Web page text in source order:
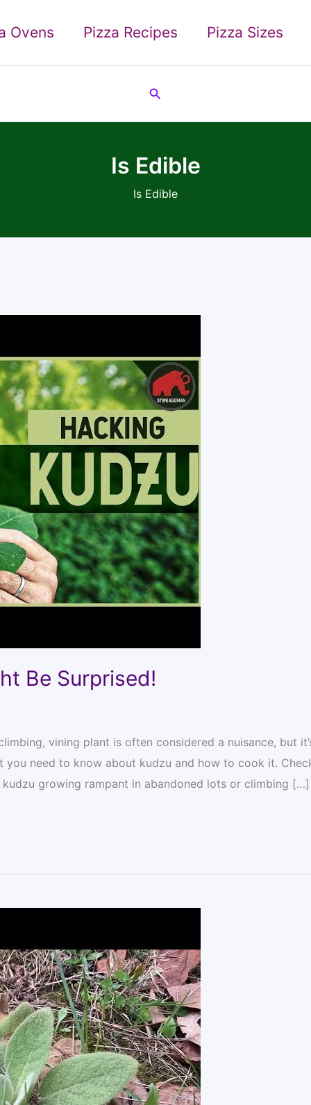
Ovens Pizza Recipes Pizza Sizes
Search
Is Edible
Is Edible
Be Surprised!
vining plant is often considered a nuisance, but
you need to know about kudzu and how to cook it.
growing rampant in abandoned lots or climbing […]